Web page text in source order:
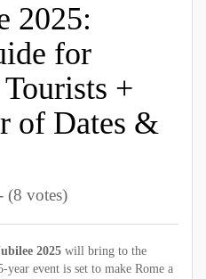
2025:
for
+
of Dates &
(8 votes)
2025 will bring to the
event is set to make Rome a